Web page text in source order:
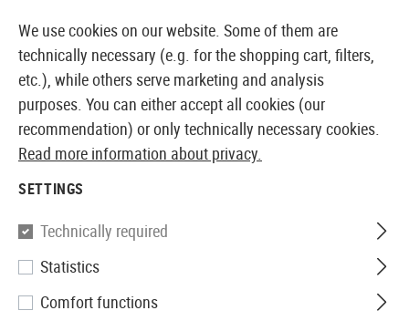
EUROPEAN AIRSOFT SHOP & WHOLESALER
Element
Gen II Helmet Light
We use cookies on our website. Some of them are
technically necessary (e.g. for the shopping cart, filters,
etc.), while others serve marketing and analysis
purposes. You can either accept all cookies (our
recommendation) or only technically necessary cookies.
Read more information about privacy.
SETTINGS
Technically required
Statistics
Comfort functions